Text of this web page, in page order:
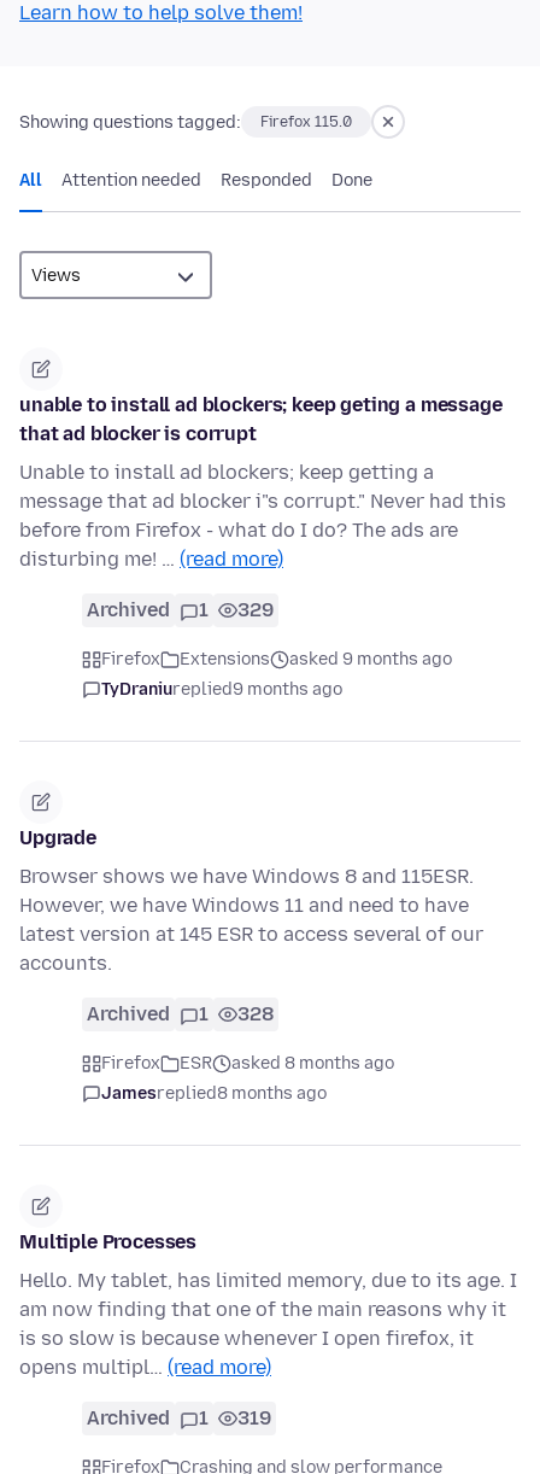
Learn how to help solve them!
Showing questions tagged: Firefox 115.0
All Attention needed Responded Done
unable to install ad blockers; keep geting a message
that ad blocker is corrupt
Unable to install ad blockers; keep getting a
message that ad blocker i"s corrupt." Never had this
before from Firefox - what do I do? The ads are
disturbing me! … (read more)
Archived 1 329
Firefox Extensions
asked 9 months ago
TyDraniureplied9 months ago
Upgrade
Browser shows we have Windows 8 and 115ESR.
However, we have Windows 11 and need to have
latest version at 145 ESR to access several of our
accounts.
Archived 1 328
Firefox ESR
asked 8 months ago
Jamesreplied8 months ago
Multiple Processes
Hello. My tablet, has limited memory, due to its age. I
am now finding that one of the main reasons why it
is so slow is because whenever I open firefox, it
opens multipl… (read more)
Archived 1 319
Firefox
Crashing and slow performance